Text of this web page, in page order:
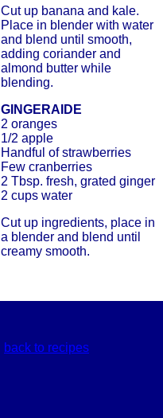
Cut up banana and kale.
Place in blender with water
and blend until smooth,
adding coriander and
almond butter while
blending.
GINGERAIDE
2 oranges
1/2 apple
Handful of strawberries
Few cranberries
2 Tbsp. fresh, grated ginger
2 cups water
Cut up ingredients, place in
a blender and blend until
creamy smooth.
back to recipes